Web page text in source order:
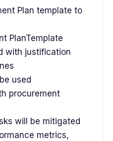
Plan template to
PlanTemplate
with justification
used
procurement
will be mitigated
metrics,